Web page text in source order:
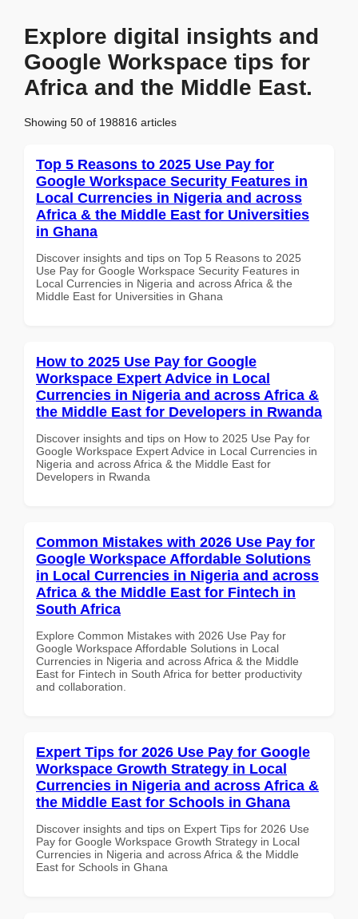
Explore digital insights and
Google Workspace tips for
Africa and the Middle East.
Showing 50 of 198816 articles
Top 5 Reasons to 2025 Use Pay for
Google Workspace Security Features in
Local Currencies in Nigeria and across
Africa & the Middle East for Universities
in Ghana
Discover insights and tips on Top 5 Reasons to 2025
Use Pay for Google Workspace Security Features in
Local Currencies in Nigeria and across Africa & the
Middle East for Universities in Ghana
How to 2025 Use Pay for Google
Workspace Expert Advice in Local
Currencies in Nigeria and across Africa &
the Middle East for Developers in Rwanda
Discover insights and tips on How to 2025 Use Pay for
Google Workspace Expert Advice in Local Currencies in
Nigeria and across Africa & the Middle East for
Developers in Rwanda
Common Mistakes with 2026 Use Pay for
Google Workspace Affordable Solutions
in Local Currencies in Nigeria and across
Africa & the Middle East for Fintech in
South Africa
Explore Common Mistakes with 2026 Use Pay for
Google Workspace Affordable Solutions in Local
Currencies in Nigeria and across Africa & the Middle
East for Fintech in South Africa for better productivity
and collaboration.
Expert Tips for 2026 Use Pay for Google
Workspace Growth Strategy in Local
Currencies in Nigeria and across Africa &
the Middle East for Schools in Ghana
Discover insights and tips on Expert Tips for 2026 Use
Pay for Google Workspace Growth Strategy in Local
Currencies in Nigeria and across Africa & the Middle
East for Schools in Ghana